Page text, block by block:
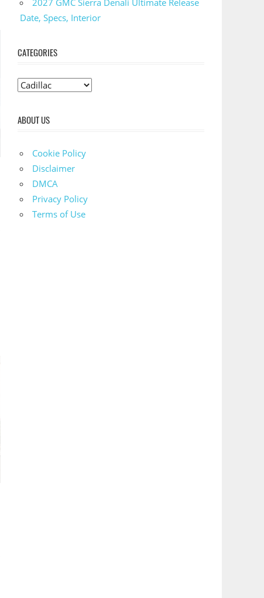
Date, Specs, Interior
CATEGORIES
C
t
ABOUT US
Cookie Policy
Disclaimer
DMCA
Privacy Policy
Terms of Use